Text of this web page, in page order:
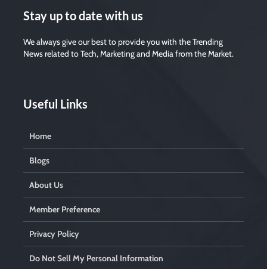
Stay up to date with us
We always give our best to provide you with the Trending
News related to Tech, Marketing and Media from the Market.
Useful Links
Home
Blogs
About Us
Member Preference
Privacy Policy
Do Not Sell My Personal Information